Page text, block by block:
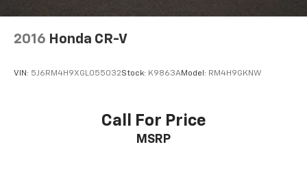
2016 Honda CR-V
VIN: 5J6RM4H9XGL055032Stock: K9863AModel: RM4H9GKNW
Call For Price
MSRP